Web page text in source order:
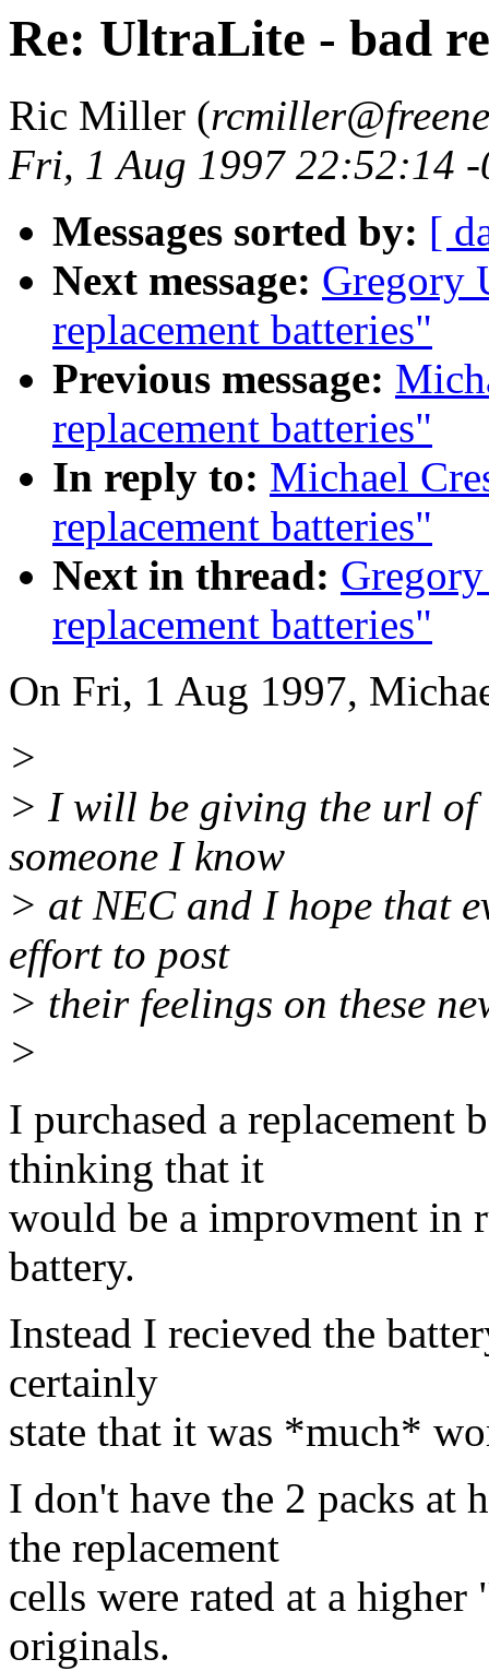
Re: UltraLite - bad
Ric Miller (
Fri, 1 Aug 1997 22:52:14
Messages sorted by: [
Next message: Gregory
replacement batteries"
Previous message:
replacement batteries"
In reply to: Michael
replacement batteries"
Next in thread:
replacement batteries"
On Fri, 1 Aug 1997,
>
> I will be giving the url
someone I know
> at NEC and I hope that
effort to post
> their feelings on these
>
I purchased a replacement
thinking that it
would be a improvment in
battery.
Instead I recieved the
certainly
state that it was *much*
I don't have the 2 packs at
the replacement
cells were rated at a
originals.